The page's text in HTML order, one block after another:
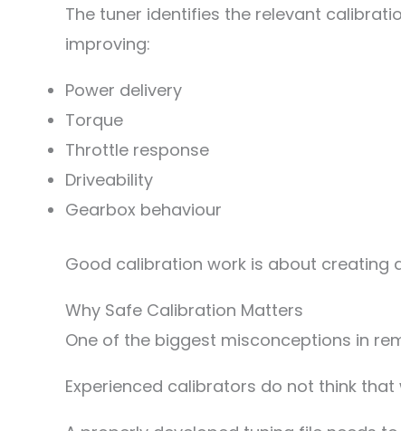
The tuner identifies the relevant
improving:
Power delivery
Torque
Throttle response
Driveability
Gearbox behaviour
Good calibration work is about creating
Why Safe Calibration Matters
One of the biggest misconceptions in
Experienced calibrators do not think that